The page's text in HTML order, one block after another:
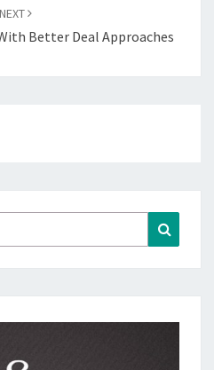
NEXT
Better Deal Approaches